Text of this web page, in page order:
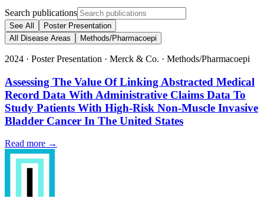
Search publications
See All
Poster Presentation
All Disease Areas
Methods/Pharmacoepi
2024 · Poster Presentation · Merck & Co. · Methods/Pharmacoepi
Assessing The Value Of Linking Abstracted Medical
Record Data With Administrative Claims Data To
Study Patients With High-Risk Non-Muscle Invasive
Bladder Cancer In The United States
Read more →